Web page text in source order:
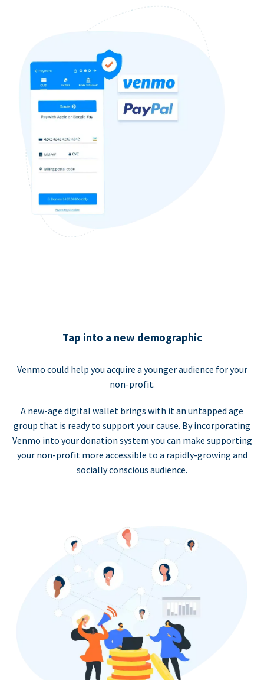
Tap into a new demographic
Venmo could help you acquire a younger audience for your
non-profit.
A new-age digital wallet brings with it an untapped age
group that is ready to support your cause. By incorporating
Venmo into your donation system you can make supporting
your non-profit more accessible to a rapidly-growing and
socially conscious audience.